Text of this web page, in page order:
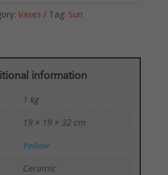
Vases Tag: Sun
information
1 kg
19 × 19 × 32 cm
Yellow
Ceramic